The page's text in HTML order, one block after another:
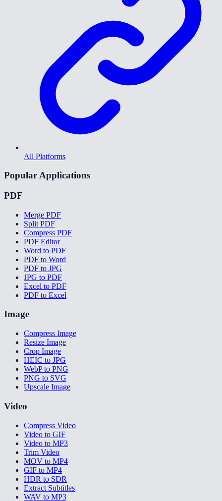
All Platforms
Popular Applications
PDF
Merge PDF
Split PDF
Compress PDF
PDF Editor
Word to PDF
PDF to Word
PDF to JPG
JPG to PDF
Excel to PDF
PDF to Excel
Image
Compress Image
Resize Image
Crop Image
HEIC to JPG
WebP to PNG
PNG to SVG
Upscale Image
Video
Compress Video
Video to GIF
Video to MP3
Trim Video
MOV to MP4
GIF to MP4
HDR to SDR
Extract Subtitles
WAV to MP3